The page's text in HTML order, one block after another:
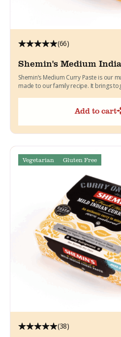
(66)
Shemin's Medium
Shemin’s Medium Curry Paste is our
made to our family recipe. It brings
Add to cart
Vegetarian Gluten Free
(38)